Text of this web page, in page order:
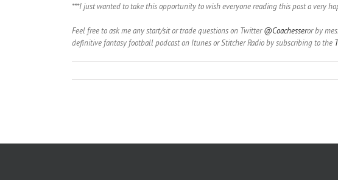
***I just wanted to take this opportunity to wish everyone reading this post a very
Feel free to ask me any start/sit or trade questions on Twitter@Coachesseror by
definitive fantasy football podcast on Itunes or Stitcher Radio by subscribing to the